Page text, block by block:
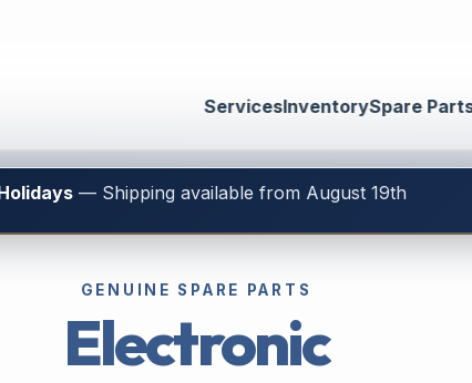
ServicesInventorySpare
— Shipping available from August 19th
GENUINE SPARE PARTS
Electronic